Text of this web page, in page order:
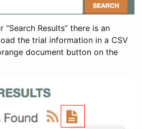
“Search Results” there is an
the trial information in a CSV
document button on the